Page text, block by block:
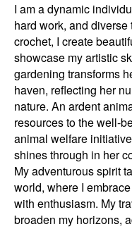
I am a dynamic
hard work, and
crochet, I create
showcase my artistic
gardening transforms
haven, reflecting her
nature. An ardent
resources to the well-
animal welfare
shines through in her
My adventurous spirit
world, where I
with enthusiasm. My
broaden my horizons,